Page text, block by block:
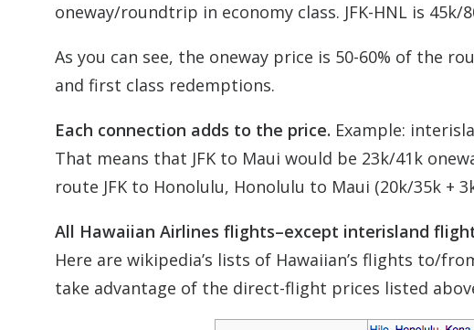
oneway/roundtrip in economy class. JFK-HNL is
As you can see, the oneway price is 50-60% of the
and first class redemptions.
Each connection adds to the price. Example:
That means that JFK to Maui would be 23k/41k
route JFK to Honolulu, Honolulu to Maui (20k/35k +
All Hawaiian Airlines flights–except interisland
Here are wikipedia’s lists of Hawaiian’s flights to/
take advantage of the direct-flight prices listed